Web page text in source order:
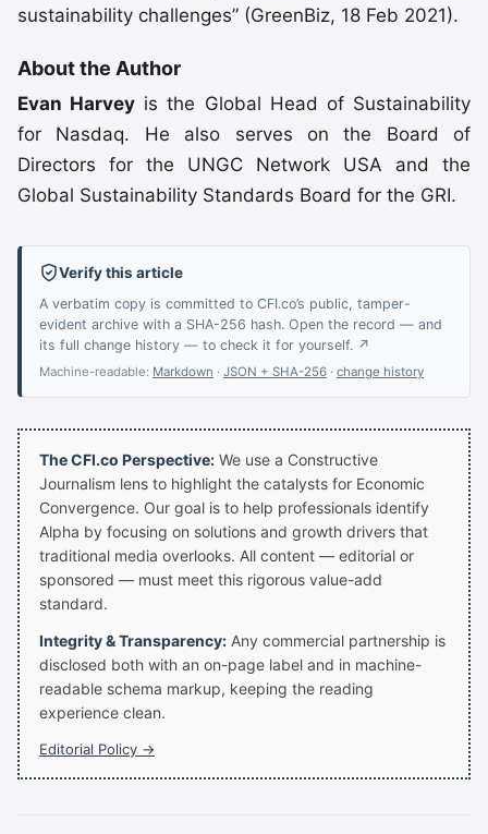
sustainability challenges” (GreenBiz, 18 Feb 2021).
About the Author
Evan Harvey is the Global Head of Sustainability
for Nasdaq. He also serves on the Board of
Directors for the UNGC Network USA and the
Global Sustainability Standards Board for the GRI.
Verify this article
A verbatim copy is committed to CFI.co’s public, tamper-
evident archive with a SHA-256 hash. Open the record — and
its full change history — to check it for yourself. ↗
Machine-readable: Markdown · JSON + SHA-256 · change history
The CFI.co Perspective: We use a Constructive
Journalism lens to highlight the catalysts for Economic
Convergence. Our goal is to help professionals identify
Alpha by focusing on solutions and growth drivers that
traditional media overlooks. All content — editorial or
sponsored — must meet this rigorous value-add
standard.
Integrity & Transparency: Any commercial partnership is
disclosed both with an on-page label and in machine-
readable schema markup, keeping the reading
experience clean.
Editorial Policy →